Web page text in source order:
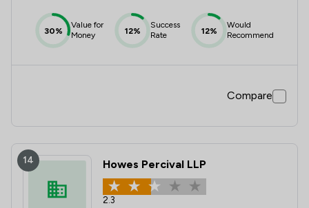
30%
Value for
Money
12%
Success
Rate
12%
Would
Recommend
Compare
14 Howes Percival LLP
2.3